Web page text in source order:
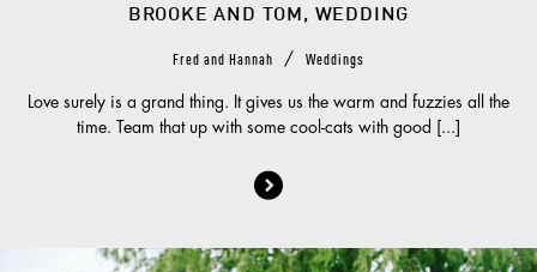
BROOKE AND TOM, WEDDING
Fred and Hannah / Weddings
Love surely is a grand thing. It gives us the warm and fuzzies all the
time. Team that up with some cool-cats with good [...]